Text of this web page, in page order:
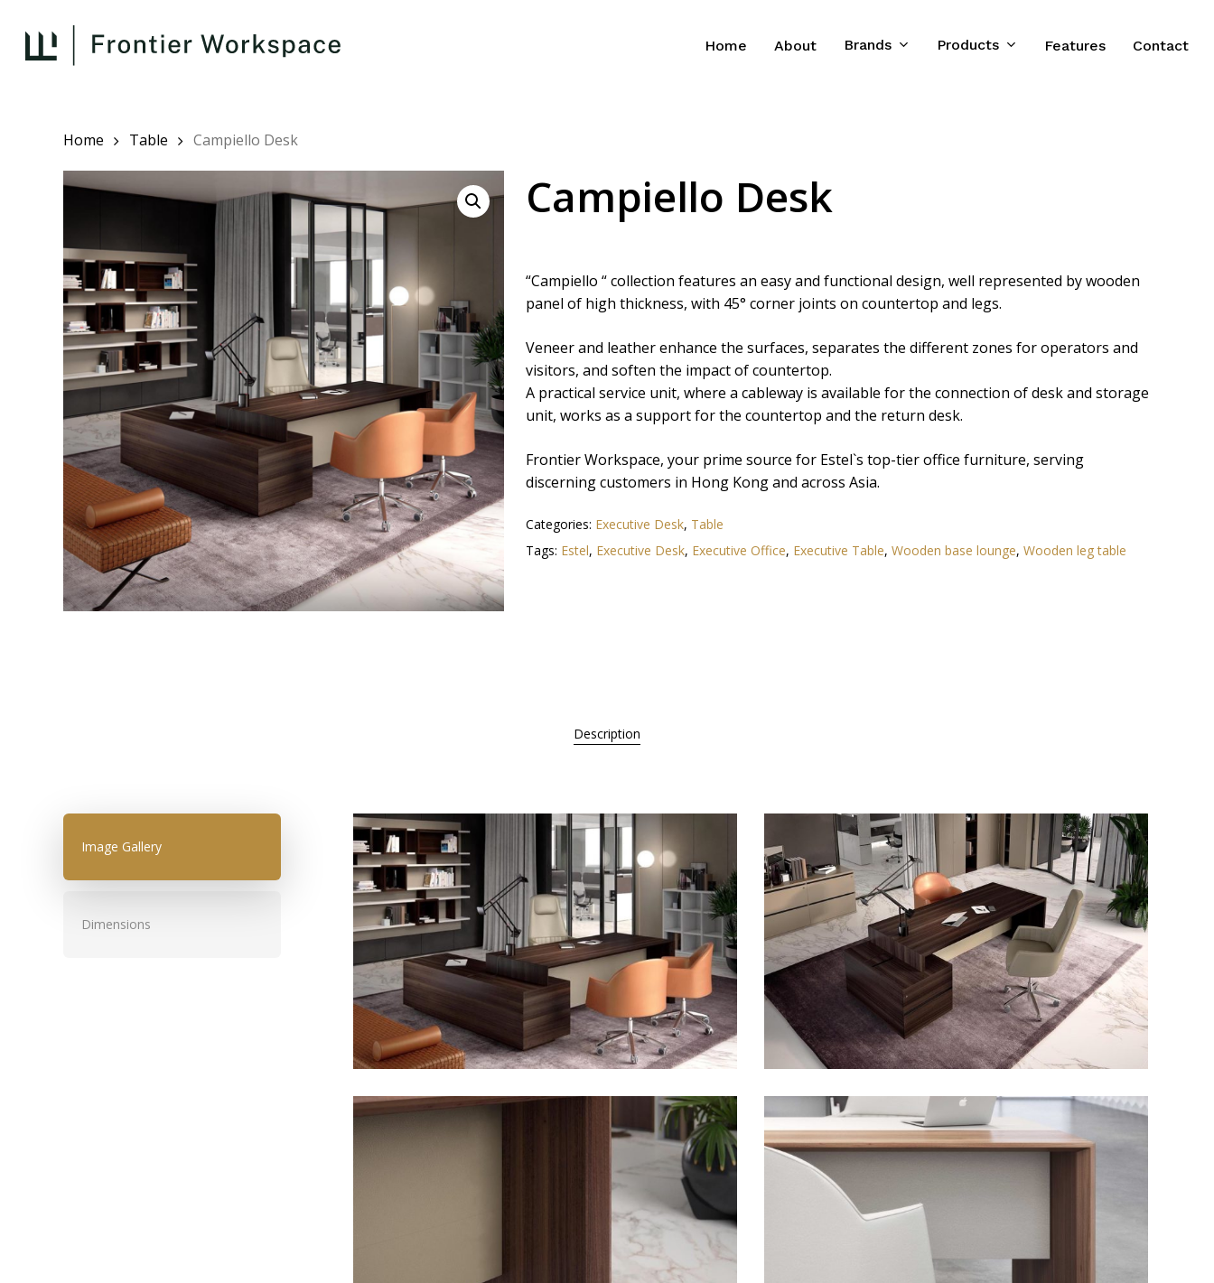
main
Home About Brands Products Features Contact
Home Table Campiello Desk
Campiello Desk
“Campiello “ collection features an easy and functional design, well represented by wooden
panel of high thickness, with 45° corner joints on countertop and legs.
Veneer and leather enhance the surfaces, separates the different zones for operators and
visitors, and soften the impact of countertop.
A practical service unit, where a cableway is available for the connection of desk and storage
unit, works as a support for the countertop and the return desk.
Frontier Workspace, your prime source for Estel`s top-tier office furniture, serving
discerning customers in Hong Kong and across Asia.
Categories: Executive Desk, Table
Tags: Estel, Executive Desk, Executive Office, Executive Table, Wooden base lounge, Wooden leg table
Description
Image Gallery
Dimensions